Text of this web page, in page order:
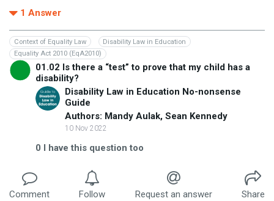
1 Answer
Context of Equality Law
Disability Law in Education
Equality Act 2010 (EqA2010)
01.02 Is there a “test” to prove that my child has a
disability?
Disability Law in Education No-nonsense
Guide
Authors: Mandy Aulak, Sean Kennedy
10 Nov 2022
0 I have this question too
Comment Follow Request an answer
Share